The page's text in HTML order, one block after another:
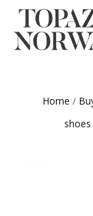
Home /
shoes